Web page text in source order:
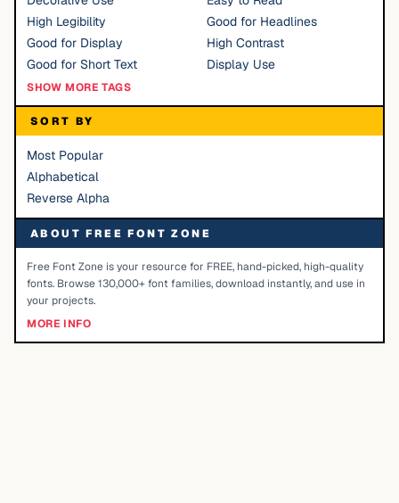
High Legibility
Good for Headlines
Good for Display
High Contrast
Good for Short Text
Display Use
SHOW MORE TAGS
SORT BY
Most Popular
Alphabetical
Reverse Alpha
ABOUT FREE FONT ZONE
Free Font Zone is your resource for FREE, hand-picked, high-quality
fonts. Browse 130,000+ font families, download instantly, and use in
your projects.
MORE INFO